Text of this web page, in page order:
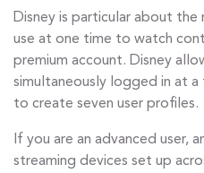
Disney is particular about the
use at one time to watch
premium account. Disney
simultaneously logged in at
to create seven user profiles.
If you are an advanced user,
streaming devices set up